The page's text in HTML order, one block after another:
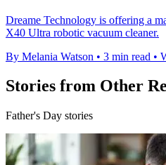
Dreame Technology is offering a
X40 Ultra robotic vacuum cleaner.
By Melania Watson • 3 min read •
Stories from Other
Father's Day stories